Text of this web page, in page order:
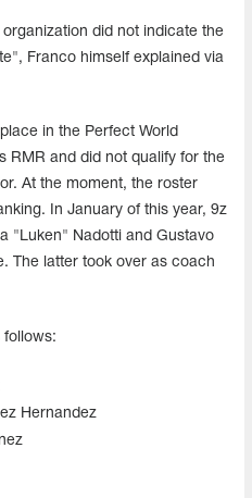
did not indicate the
Franco himself explained via
in the Perfect World
RMR and did not qualify for the
At the moment, the roster
In January of this year, 9z
"⁠Luken⁠" Nadotti and Gustavo
The latter took over as coach
follows:
Hernandez